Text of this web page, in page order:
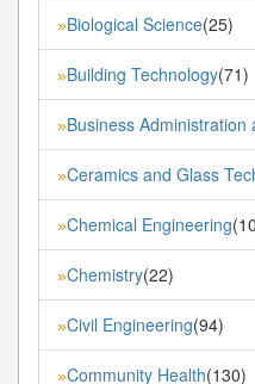
»Biological Science(25)
»Building Technology(71)
»Business
»Ceramics and Glass
»Chemical Engineering
»Chemistry(22)
»Civil Engineering(94)
»Community Health(130)